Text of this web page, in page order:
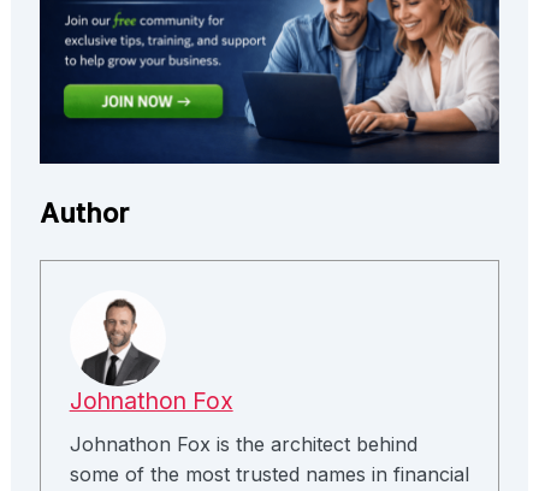
Author
Johnathon Fox
Johnathon Fox is the architect behind
some of the most trusted names in financial